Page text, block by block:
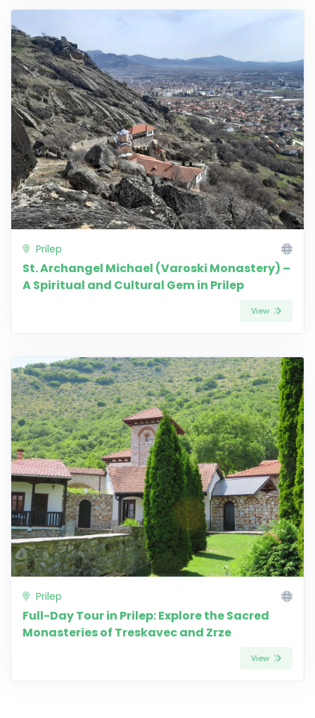
Prilep
St. Archangel Michael (Varoski Monastery) –
A Spiritual and Cultural Gem in Prilep
View
Prilep
Full-Day Tour in Prilep: Explore the Sacred
Monasteries of Treskavec and Zrze
View